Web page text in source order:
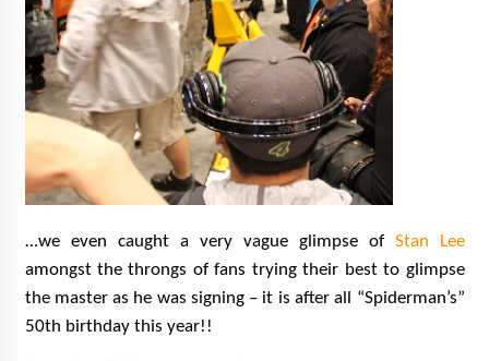
…we even caught a very vague glimpse of Stan Lee
amongst the throngs of fans trying their best to glimpse
the master as he was signing – it is after all “Spiderman’s”
50th birthday this year!!